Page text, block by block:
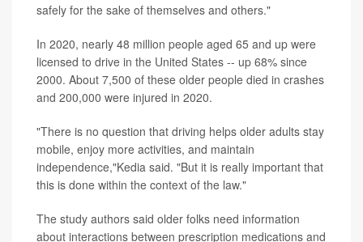
safely for the sake of themselves and others."
In 2020, nearly 48 million people aged 65 and up were
licensed to drive in the United States -- up 68% since
2000. About 7,500 of these older people died in crashes
and 200,000 were injured in 2020.
"There is no question that driving helps older adults stay
mobile, enjoy more activities, and maintain
independence,"Kedia said. "But it is really important that
this is done within the context of the law."
The study authors said older folks need information
about interactions between prescription medications and